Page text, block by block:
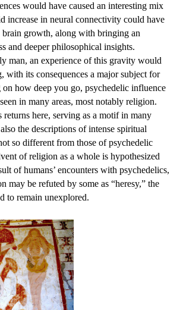
would have caused an interesting mix
increase in neural connectivity could have
growth, along with bringing an
and deeper philosophical insights.
man, an experience of this gravity would
with its consequences a major subject for
on how deep you go, psychedelic influence
in many areas, most notably religion.
here, serving as a motif in many
the descriptions of intense spiritual
so different from those of psychedelic
of religion as a whole is hypothesized
of humans’ encounters with psychedelics,
may be refuted by some as “heresy,” the
to remain unexplored.